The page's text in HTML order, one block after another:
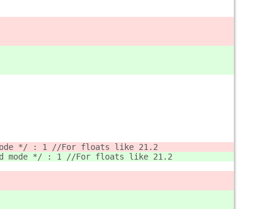
*/ : 1 //For floats like 21.2
mode */ : 1 //For floats like 21.2